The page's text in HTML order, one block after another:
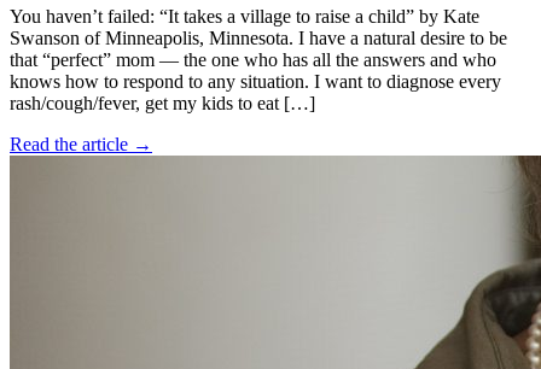
You haven’t failed: “It takes a village to raise a child” by Kate
Swanson of Minneapolis, Minnesota. I have a natural desire to be
that “perfect” mom — the one who has all the answers and who
knows how to respond to any situation. I want to diagnose every
rash/cough/fever, get my kids to eat […]
Read the article →